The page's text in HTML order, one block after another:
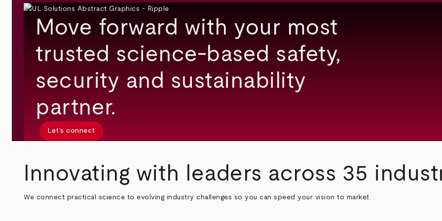
Move forward with your most
trusted science-based safety,
security and sustainability
partner.
Let’s connect
Innovating with leaders across 35
We connect practical science to evolving industry challenges so you can speed your vision to market.